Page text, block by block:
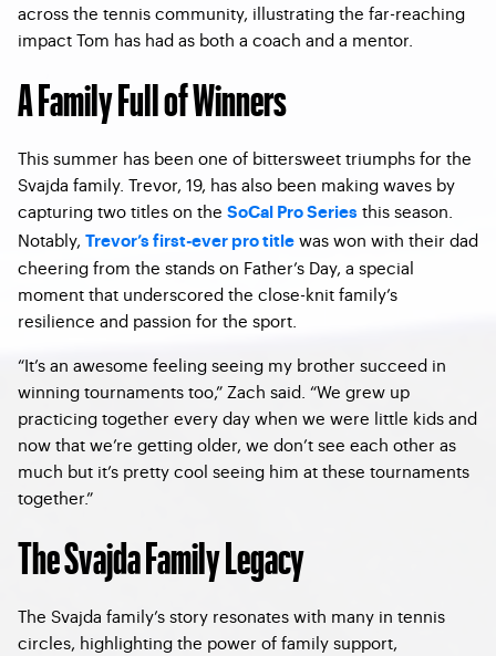
across the tennis community, illustrating the far-reaching
impact Tom has had as both a coach and a mentor.
A Family Full of Winners
This summer has been one of bittersweet triumphs for the
Svajda family. Trevor, 19, has also been making waves by
capturing two titles on the SoCal Pro Series this season.
Notably, Trevor’s first-ever pro title was won with their dad
cheering from the stands on Father’s Day, a special
moment that underscored the close-knit family’s
resilience and passion for the sport.
“It’s an awesome feeling seeing my brother succeed in
winning tournaments too,” Zach said. “We grew up
practicing together every day when we were little kids and
now that we’re getting older, we don’t see each other as
much but it’s pretty cool seeing him at these tournaments
together.”
The Svajda Family Legacy
The Svajda family’s story resonates with many in tennis
circles, highlighting the power of family support,